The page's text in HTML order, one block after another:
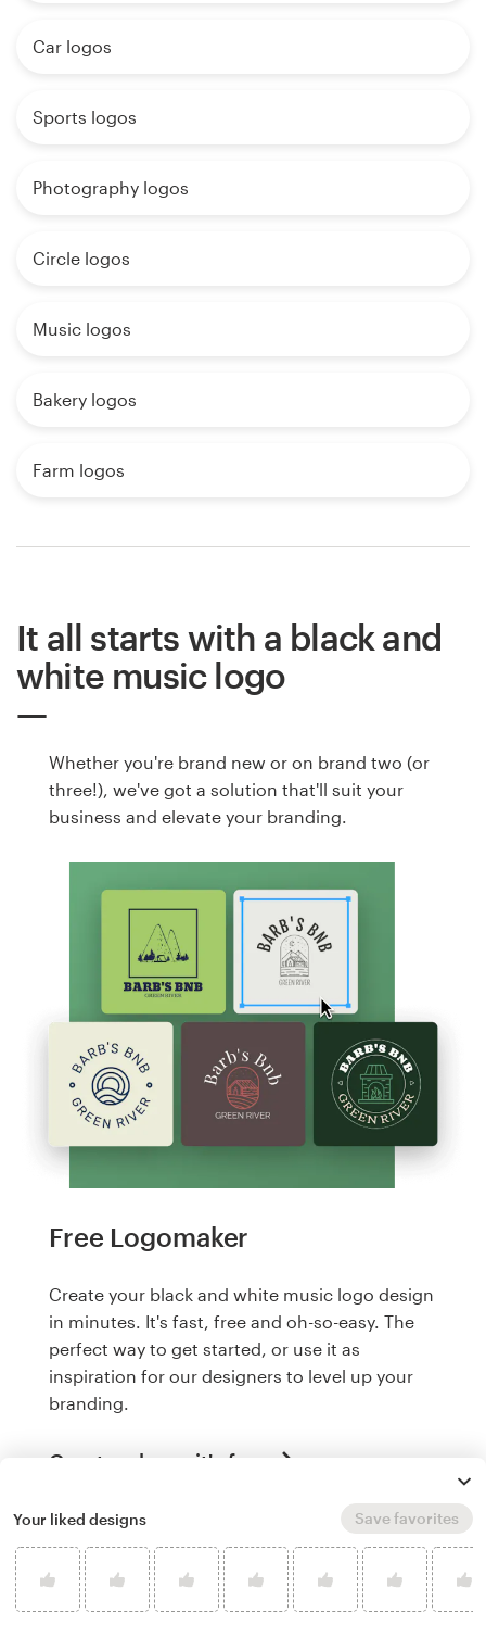
Car logos
Sports logos
Photography logos
Circle logos
Music logos
Bakery logos
Farm logos
It all starts with a black and
white music logo
Whether you're brand new or on brand two (or
three!), we've got a solution that'll suit your
business and elevate your branding.
Free Logomaker
Create your black and white music logo design
in minutes. It's fast, free and oh-so-easy. The
perfect way to get started, or use it as
inspiration for our designers to level up your
branding.
Create a logo, it's free
Your liked designs Save favorites